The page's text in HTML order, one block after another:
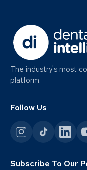
The industry's most
platform.
Follow Us
Subscribe To Our